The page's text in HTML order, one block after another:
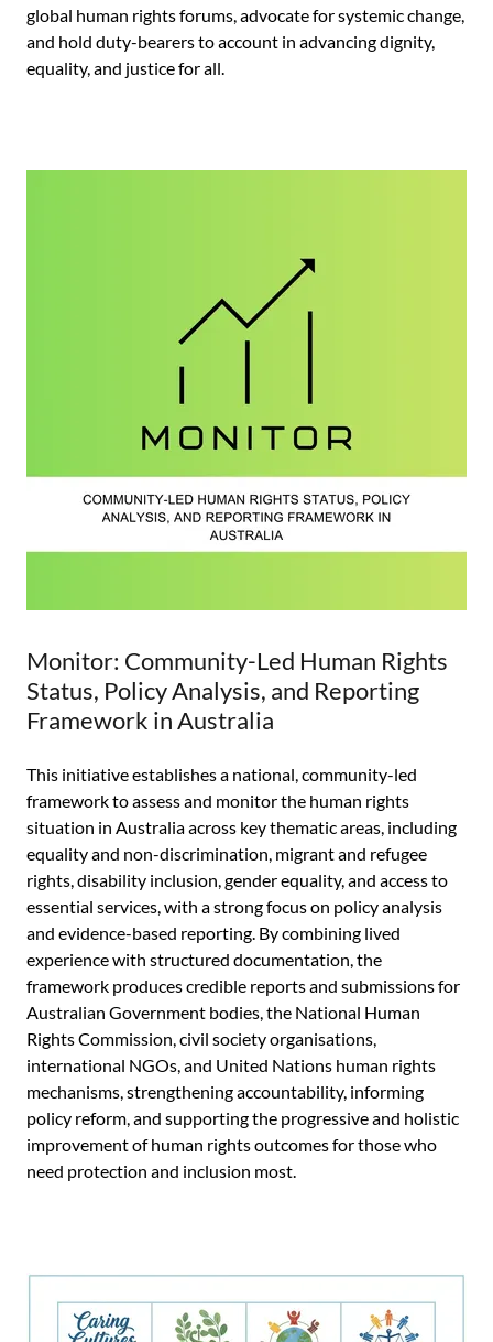
global human rights forums, advocate for systemic change,
and hold duty-bearers to account in advancing dignity,
equality, and justice for all.
Monitor: Community-Led Human Rights
Status, Policy Analysis, and Reporting
Framework in Australia
This initiative establishes a national, community-led
framework to assess and monitor the human rights
situation in Australia across key thematic areas, including
equality and non-discrimination, migrant and refugee
rights, disability inclusion, gender equality, and access to
essential services, with a strong focus on policy analysis
and evidence-based reporting. By combining lived
experience with structured documentation, the
framework produces credible reports and submissions for
Australian Government bodies, the National Human
Rights Commission, civil society organisations,
international NGOs, and United Nations human rights
mechanisms, strengthening accountability, informing
policy reform, and supporting the progressive and holistic
improvement of human rights outcomes for those who
need protection and inclusion most.